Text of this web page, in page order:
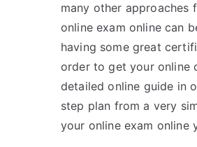
many other
online exam online can
having some great
order to get your online
detailed online guide in
step plan from a very
your online exam online